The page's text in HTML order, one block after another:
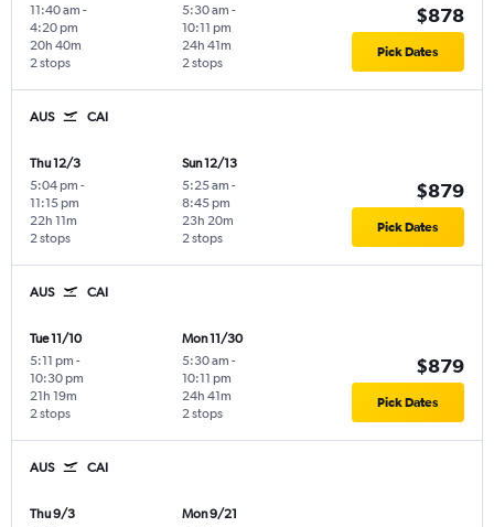
11:40 am -
4:20 pm
2 stops
20h 40m
5:30 am -
10:11 pm
2 stops
24h 41m
$878
Pick Dates
AUS CAI
Thu 12/3
5:04 pm -
11:15 pm
2 stops
22h 11m
Sun 12/13
5:25 am -
8:45 pm
2 stops
23h 20m
$879
Pick Dates
AUS CAI
Tue 11/10
5:11 pm -
10:30 pm
2 stops
21h 19m
Mon 11/30
5:30 am -
10:11 pm
2 stops
24h 41m
$879
Pick Dates
AUS CAI
Thu 9/3
Mon 9/21